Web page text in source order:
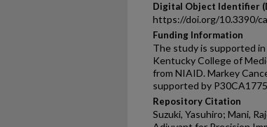
Digital Object Identifier
https://doi.org/10.3390/
Funding Information
The study is supported
Kentucky College of
from NIAID. Markey
supported by
Repository Citation
Suzuki, Yasuhiro; Mani,